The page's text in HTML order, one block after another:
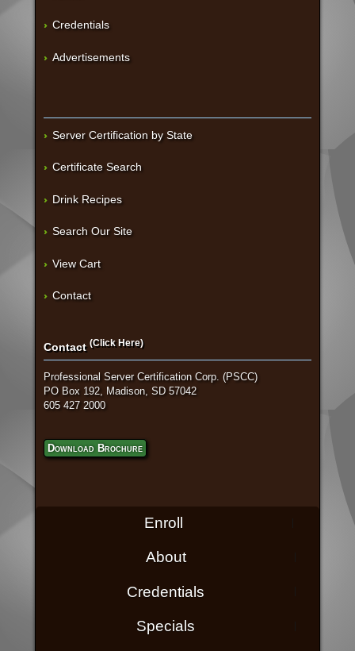
Credentials
Advertisements
Server Certification by State
Certificate Search
Drink Recipes
Search Our Site
View Cart
Contact
Contact (Click Here)
Professional Server Certification Corp. (PSCC)
PO Box 192, Madison, SD 57042
605 427 2000
Download Brochure
Enroll
About
Credentials
Specials